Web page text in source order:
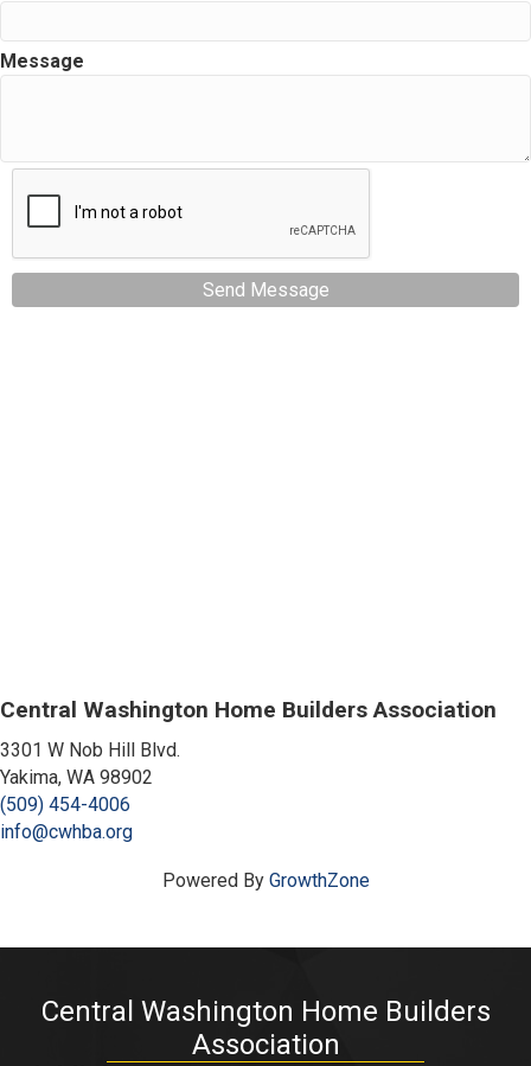
Message
Send Message
Central Washington Home Builders Association
3301 W Nob Hill Blvd.
Yakima, WA 98902
(509) 454-4006
info@cwhba.org
Powered By GrowthZone
Central Washington Home Builders
Association